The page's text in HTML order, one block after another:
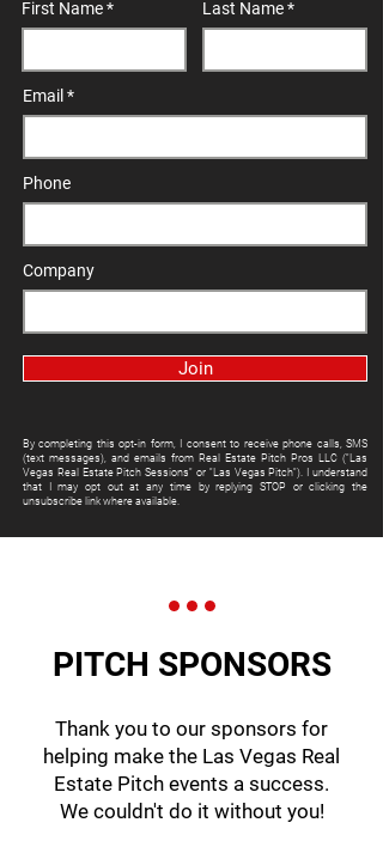
First Name Last Name
Email
Phone
Company
Join
By completing this opt-in form, I consent to receive phone calls, SMS
(text messages), and emails from Real Estate Pitch Pros LLC ("Las
Vegas Real Estate Pitch Sessions" or "Las Vegas Pitch"). I understand
that I may opt out at any time by replying STOP or clicking the
unsubscribe link where available.
PITCH SPONSORS
Thank you to our sponsors for
helping make the Las Vegas Real
Estate Pitch events a success.
We couldn't do it without you!